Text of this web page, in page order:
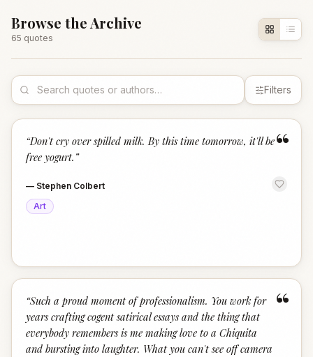
Browse the Archive
65 quotes
Filters
“
“Don't cry over spilled milk. By this time tomorrow, it'll be
free yogurt. ”
— Stephen Colbert
Art
“
“Such a proud moment of professionalism. You work for
years crafting cogent satirical essays and the thing that
everybody remembers is me making love to a Chiquita
and bursting into laughter. What you can't see off camera